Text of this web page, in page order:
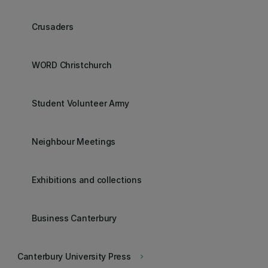
Crusaders
WORD Christchurch
Student Volunteer Army
Neighbour Meetings
Exhibitions and collections
Business Canterbury
keyboard_arrow_right
Canterbury University Press